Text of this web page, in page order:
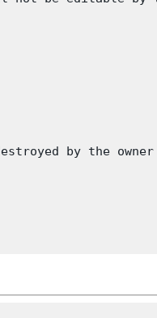
by the owner